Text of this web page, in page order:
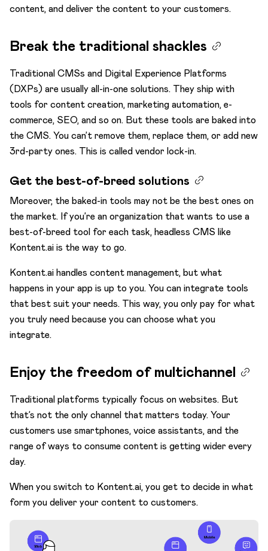
Plan localization
content, and deliver the content to your customers.
Break the traditional shackles
Traditional CMSs and Digital Experience Platforms
(DXPs) are usually all-in-one solutions. They ship with
tools for content creation, marketing automation, e-
commerce, SEO, and so on. But these tools are baked into
the CMS. You can’t remove them, replace them, or add new
3rd-party ones. This is called vendor lock-in.
Get the best-of-breed solutions
Moreover, the baked-in tools may not be the best ones on
the market. If you’re an organization that wants to use a
best-of-breed tool for each task, headless CMS like
Kontent.ai is the way to go.
Kontent.ai handles content management, but what
happens in your app is up to you. You can integrate tools
that best suit your needs. This way, you only pay for what
you truly need because you can choose what you
integrate.
Enjoy the freedom of multichannel
Traditional platforms typically focus on websites. But
that’s not the only channel that matters today. Your
customers use smartphones, voice assistants, and the
range of ways to consume content is getting wider every
day.
When you switch to Kontent.ai, you get to decide in what
form you deliver your content to customers.